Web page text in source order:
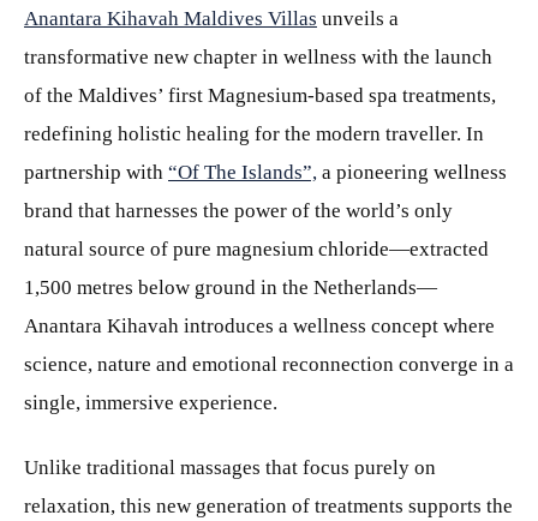
Anantara Kihavah Maldives Villas unveils a
transformative new chapter in wellness with the launch
of the Maldives’ first Magnesium-based spa treatments,
redefining holistic healing for the modern traveller. In
partnership with “Of The Islands”, a pioneering wellness
brand that harnesses the power of the world’s only
natural source of pure magnesium chloride—extracted
1,500 metres below ground in the Netherlands—
Anantara Kihavah introduces a wellness concept where
science, nature and emotional reconnection converge in a
single, immersive experience.
Unlike traditional massages that focus purely on
relaxation, this new generation of treatments supports the